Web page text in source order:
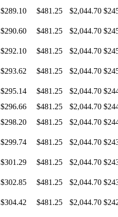
$289.10 $481.25 $2,044.70
$290.60 $481.25 $2,044.70
$292.10 $481.25 $2,044.70
$293.62 $481.25 $2,044.70
$295.14 $481.25 $2,044.70
$296.66 $481.25 $2,044.70
$298.20 $481.25 $2,044.70
$299.74 $481.25 $2,044.70
$301.29 $481.25 $2,044.70
$302.85 $481.25 $2,044.70
$304.42 $481.25 $2,044.70